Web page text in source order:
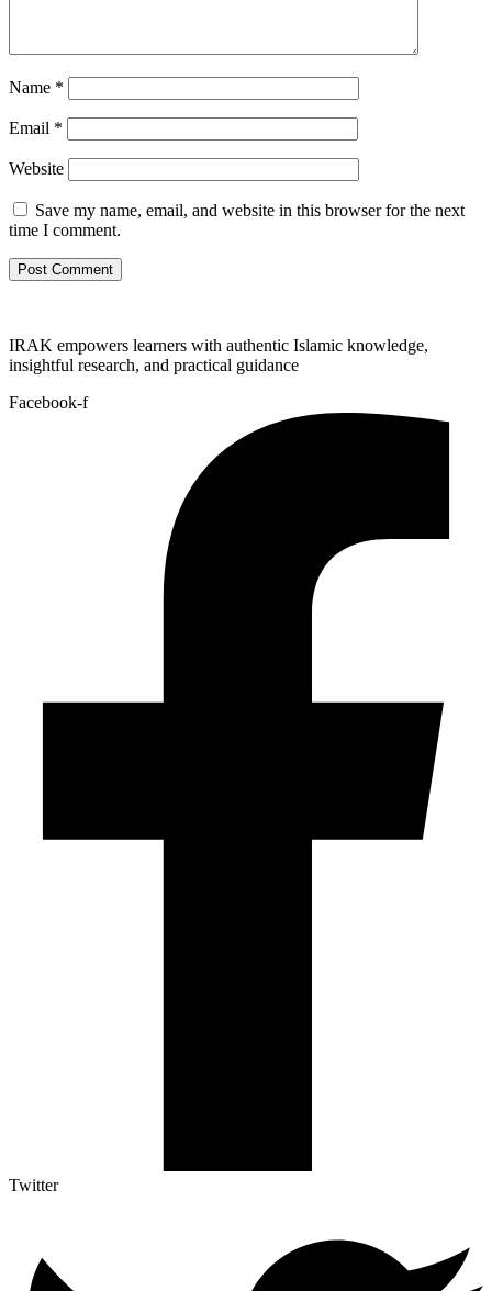
Name *
Email *
Website
Save my name, email, and website in this browser for the next
time I comment.
IRAK empowers learners with authentic Islamic knowledge,
insightful research, and practical guidance
Facebook-f
Twitter